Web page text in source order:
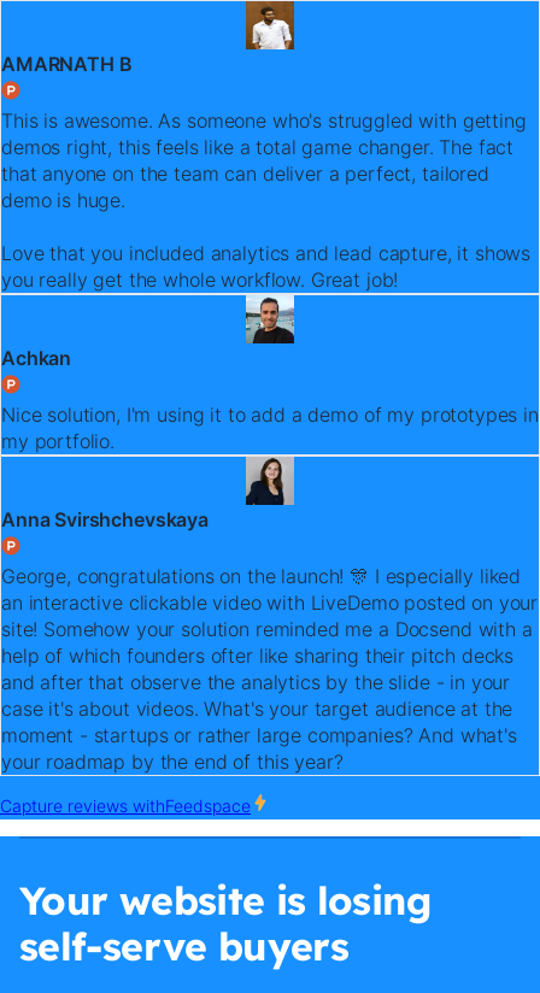
Your website is losing
self-serve buyers